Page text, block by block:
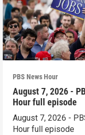
PBS News Hour
August 7, 2026 -
Hour full episode
August 7, 2026 -
Hour full episode